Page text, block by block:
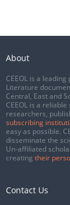
About
CEEOL is a
Literature
Central, East and
CEEOL is a
researchers,
subscribing
easy as possible.
disseminate the
Un-affiliated
creating their
Contact Us